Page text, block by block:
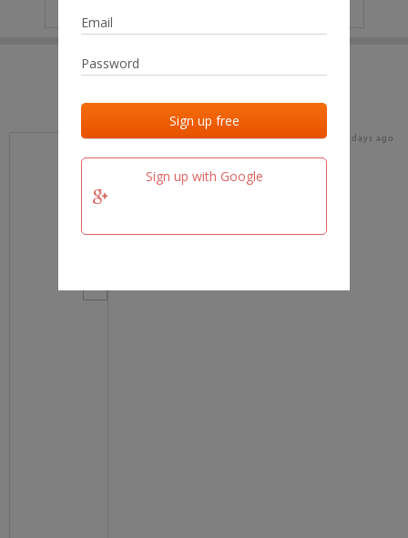
Sign up with Google
Last added Last checked
team.fm 16 days ago